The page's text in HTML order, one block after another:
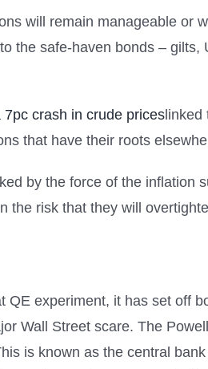
will remain manageable or
the safe-haven bonds – gilts,
crash in crude prices
that have their roots
by the force of the inflation
risk that they will
experiment, it has set off
Wall Street scare. The
is known as the central bank